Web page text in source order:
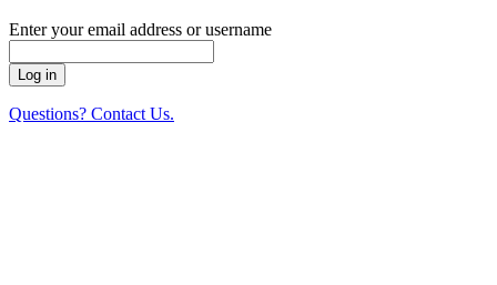
Enter your email address or username
Questions? Contact Us.